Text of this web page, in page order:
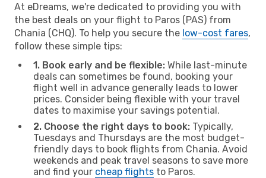
At eDreams, we're dedicated to providing you with
the best deals on your flight to Paros (PAS) from
Chania (CHQ). To help you secure the low-cost fares,
follow these simple tips:
1. Book early and be flexible: While last-minute
deals can sometimes be found, booking your
flight well in advance generally leads to lower
prices. Consider being flexible with your travel
dates to maximise your savings potential.
2. Choose the right days to book: Typically,
Tuesdays and Thursdays are the most budget-
friendly days to book flights from Chania. Avoid
weekends and peak travel seasons to save more
and find your cheap flights to Paros.